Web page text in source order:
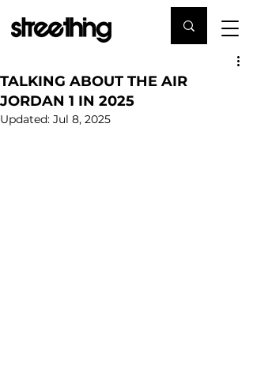
TALKING ABOUT THE AIR
JORDAN 1 IN 2025
Updated: Jul 8, 2025